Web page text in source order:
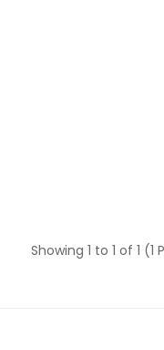
Showing 1 to 1 of 1 (1